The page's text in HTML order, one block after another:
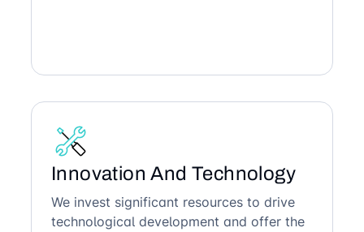
Innovation And Technology
We invest significant resources to drive
technological development and offer the